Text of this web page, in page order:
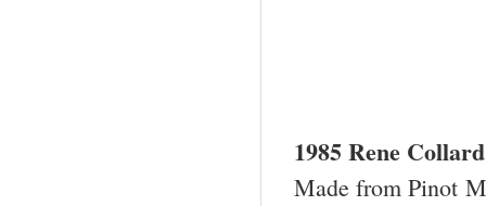
1985 Rene
Made from Pinot